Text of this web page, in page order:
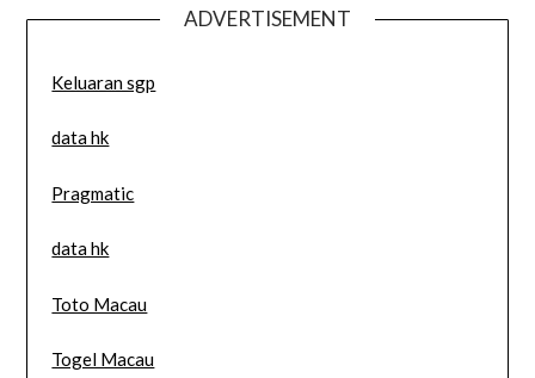
ADVERTISEMENT
Keluaran sgp
data hk
Pragmatic
data hk
Toto Macau
Togel Macau